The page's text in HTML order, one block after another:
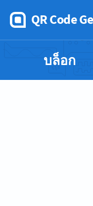
QR Code
บล็อก